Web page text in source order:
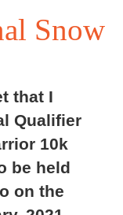
Snow
that I
Qualifier
10k
be held
on the